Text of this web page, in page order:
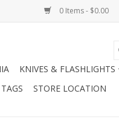
0 Items - $0.00
KNIVES & FLASHLIGHTS
STORE LOCATION